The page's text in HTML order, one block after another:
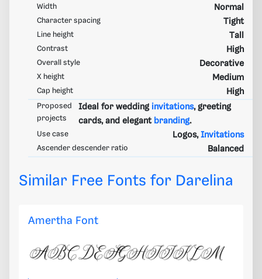
Width Normal
Character spacing Tight
Line height Tall
Contrast High
Overall style Decorative
X height Medium
Cap height High
Proposed
projects
Ideal for wedding invitations, greeting
cards, and elegant branding.
Use case Logos,Invitations
Ascender descender ratio Balanced
Similar Free Fonts for Darelina
Amertha Font